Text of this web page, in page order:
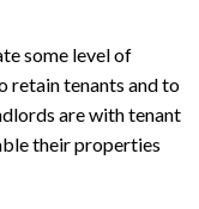
some level of
retain tenants and to
are with tenant
their properties